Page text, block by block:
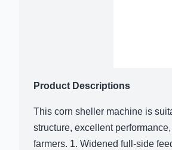
Product Descriptions
This corn sheller machine is
structure, excellent
farmers. 1. Widened full-side